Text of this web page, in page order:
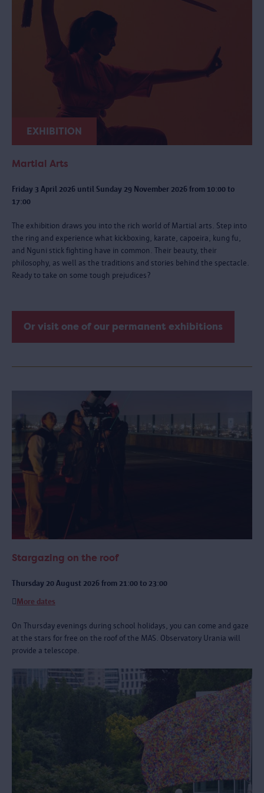
EXHIBITION
Martial Arts
Friday 3 April 2026 until Sunday 29 November 2026 from 10:00 to
17:00
The exhibition draws you into the rich world of Martial arts. Step into
the ring and experience what kickboxing, karate, capoeira, kung fu,
and Nguni stick fighting have in common. Their beauty, their
philosophy, as well as the traditions and stories behind the spectacle.
Ready to take on some tough prejudices?
Or visit one of our permanent exhibitions
Stargazing on the roof
Thursday 20 August 2026 from 21:00 to 23:00
More dates
On Thursday evenings during school holidays, you can come and gaze
at the stars for free on the roof of the MAS. Observatory Urania will
provide a telescope.